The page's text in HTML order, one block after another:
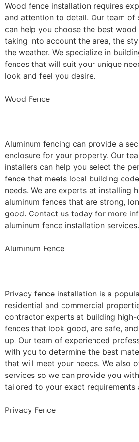
Wood fence installation requires
and attention to detail. Our team of
can help you choose the best
taking into account the area, the
the weather. We specialize in
fences that will suit your unique
look and feel you desire.
Wood Fence
Aluminum fencing can provide a
enclosure for your property. Our
installers can help you select the
fence that meets local building
needs. We are experts at installing
aluminum fences that are strong,
good. Contact us today for more
aluminum fence installation services.
Aluminum Fence
Privacy fence installation is a
residential and commercial
contractor experts at building
fences that look good, are safe,
up. Our team of experienced
with you to determine the best
that will meet your needs. We also
services so we can provide you
tailored to your exact requirements
Privacy Fence